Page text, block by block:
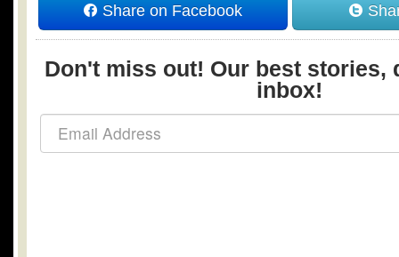
Share on Facebook
Don't miss out! Our best stories,
inbox!